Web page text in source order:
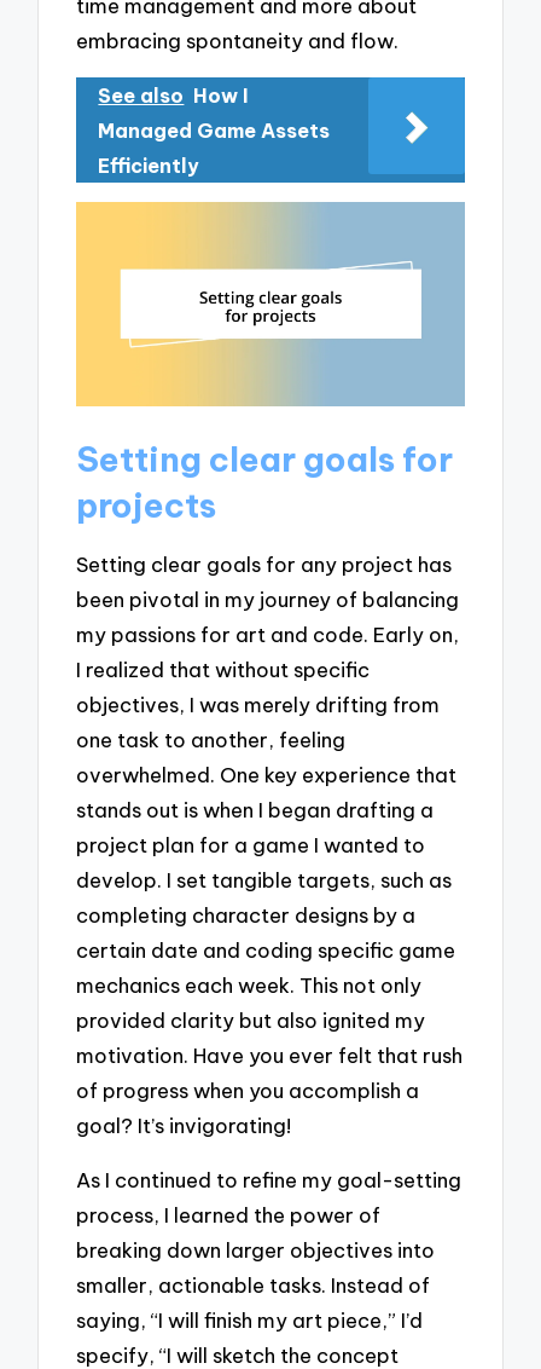
time management and more about
embracing spontaneity and flow.
See also How I
Managed Game Assets
Efficiently
Setting clear goals for
projects
Setting clear goals for any project has
been pivotal in my journey of balancing
my passions for art and code. Early on,
I realized that without specific
objectives, I was merely drifting from
one task to another, feeling
overwhelmed. One key experience that
stands out is when I began drafting a
project plan for a game I wanted to
develop. I set tangible targets, such as
completing character designs by a
certain date and coding specific game
mechanics each week. This not only
provided clarity but also ignited my
motivation. Have you ever felt that rush
of progress when you accomplish a
goal? It’s invigorating!
As I continued to refine my goal-setting
process, I learned the power of
breaking down larger objectives into
smaller, actionable tasks. Instead of
saying, “I will finish my art piece,” I’d
specify, “I will sketch the concept